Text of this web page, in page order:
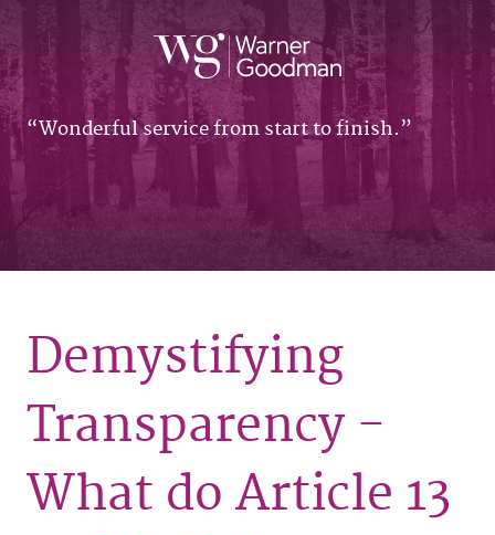
Wonderful service from start to finish.
Demystifying
Transparency -
What do Article 13